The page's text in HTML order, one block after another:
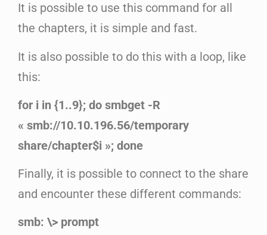
It is possible to use this command for all
the chapters, it is simple and fast.
It is also possible to do this with a loop, like
this:
for i in {1..9}; do smbget -R
« smb://10.10.196.56/temporary
share/chapter$i »; done
Finally, it is possible to connect to the share
and encounter these different commands:
smb: \> prompt